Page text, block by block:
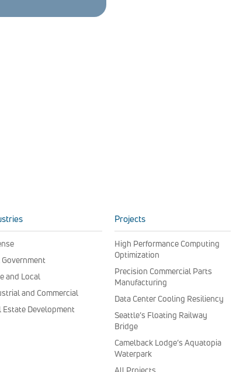
Government
and Local
and Commercial
Estate Development
Projects
High Performance Computing
Optimization
Precision Commercial Parts
Manufacturing
Data Center Cooling Resiliency
Seattle’s Floating Railway
Bridge
Camelback Lodge’s Aquatopia
Waterpark